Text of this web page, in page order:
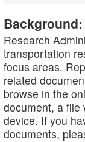
Background:
Research
transportation
focus areas.
related
browse in the
document, a file
device. If you
documents,